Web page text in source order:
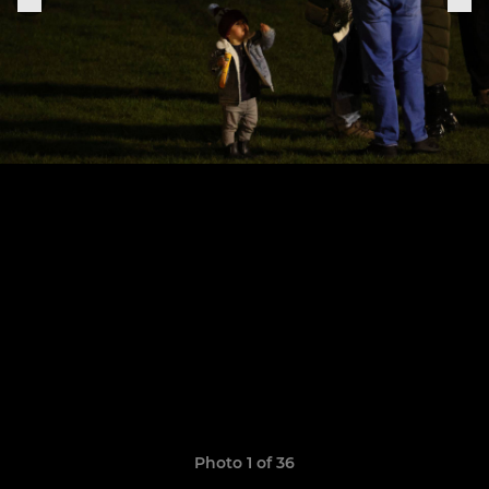
Photo 1 of 36